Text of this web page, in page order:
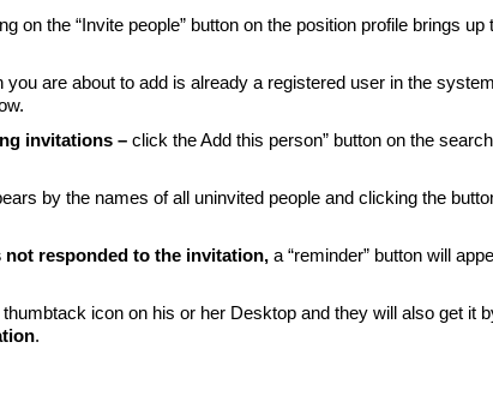
on the “Invite people” button on the position profile brings up
are about to add is already a registered user in the
invitations – click the Add this person” button on the
by the names of all uninvited people and clicking the
responded to the invitation, a “reminder” button will
icon on his or her Desktop and they will also get it
.